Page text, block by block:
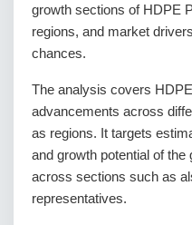
growth sections of HDPE
regions, and market
chances.
The analysis covers
advancements across
as regions. It targets
and growth potential of
across sections such as
representatives.